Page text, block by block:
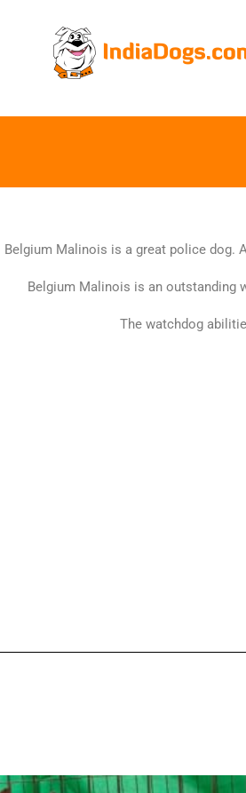
Belgium Malinois is a great police dog.
Belgium Malinois is an outstanding
The watchdog